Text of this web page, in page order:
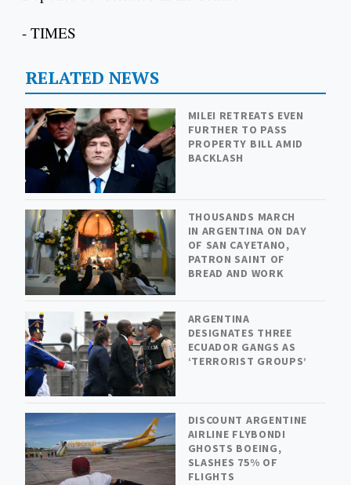
- TIMES
RELATED NEWS
MILEI RETREATS EVEN
FURTHER TO PASS
PROPERTY BILL AMID
BACKLASH
THOUSANDS MARCH
IN ARGENTINA ON DAY
OF SAN CAYETANO,
PATRON SAINT OF
BREAD AND WORK
ARGENTINA
DESIGNATES THREE
ECUADOR GANGS AS
‘TERRORIST GROUPS’
DISCOUNT ARGENTINE
AIRLINE FLYBONDI
GHOSTS BOEING,
SLASHES 75% OF
FLIGHTS